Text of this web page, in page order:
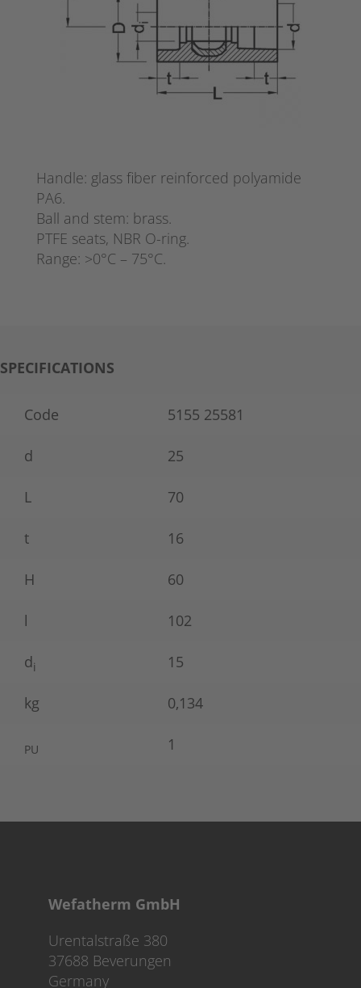
Handle: glass fiber reinforced polyamide
PA6.
Ball and stem: brass.
PTFE seats, NBR O-ring.
Range: >0°C – 75°C.
SPECIFICATIONS
Code 5155 25581
d 25
L 70
t 16
H 60
l 102
di 15
kg 0,134
PU 1
Wefatherm GmbH
Urentalstraße 380
37688 Beverungen
Germany